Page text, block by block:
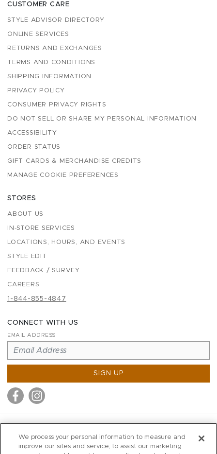
CUSTOMER CARE
STYLE ADVISOR DIRECTORY
ONLINE SERVICES
RETURNS AND EXCHANGES
TERMS AND CONDITIONS
SHIPPING INFORMATION
PRIVACY POLICY
CONSUMER PRIVACY RIGHTS
DO NOT SELL OR SHARE MY PERSONAL INFORMATION
ACCESSIBILITY
ORDER STATUS
GIFT CARDS & MERCHANDISE CREDITS
MANAGE COOKIE PREFERENCES
STORES
ABOUT US
IN-STORE SERVICES
LOCATIONS, HOURS, AND EVENTS
STYLE EDIT
FEEDBACK / SURVEY
CAREERS
1-844-855-4847
CONNECT WITH US
EMAIL ADDRESS
SIGN UP
MITCHELLS
We process your personal information to measure and
improve our sites and service, to assist our marketing